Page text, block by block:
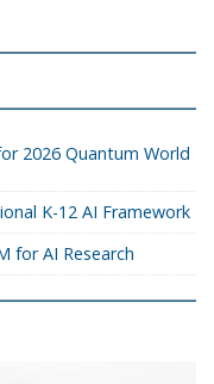
2026 Quantum World
K-12 AI Framework
for AI Research